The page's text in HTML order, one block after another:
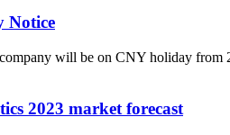
Notice
will be on CNY holiday from
2023 market forecast